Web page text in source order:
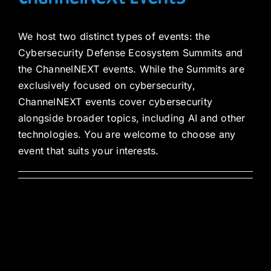
We host two distinct types of events: the
Cybersecurity Defense Ecosystem Summits and
the ChannelNEXT events. While the Summits are
exclusively focused on cybersecurity,
ChannelNEXT events cover cybersecurity
alongside broader topics, including AI and other
technologies. You are welcome to choose any
event that suits your interests.